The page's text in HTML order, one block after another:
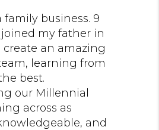
family business. 9
joined my father in
create an amazing
learning from
best.
our Millennial
across as
and